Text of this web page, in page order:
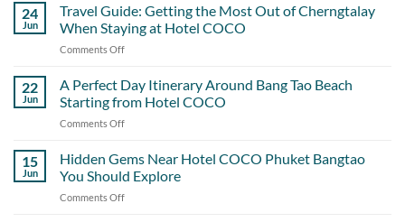
COCO
the
Guests
Never
24
Jun
Travel Guide: Getting the Most Out of Cherngtalay
When Staying at Hotel COCO
Comments Off
Guide:
Getting
the
of
Cherngtalay
When
22
Jun
A Perfect Day Itinerary Around Bang Tao Beach
Starting from Hotel COCO
Comments Off
Perfect
Itinerary
15
Jun
Hidden Gems Near Hotel COCO Phuket Bangtao
You Should Explore
Comments Off